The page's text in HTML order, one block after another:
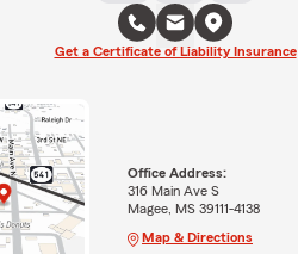
Get a Certificate of Liability Insurance
Office Address:
316 Main Ave S
Magee, MS 39111-4138
Map & Directions